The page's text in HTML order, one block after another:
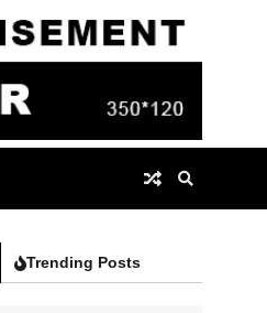
Trending Posts